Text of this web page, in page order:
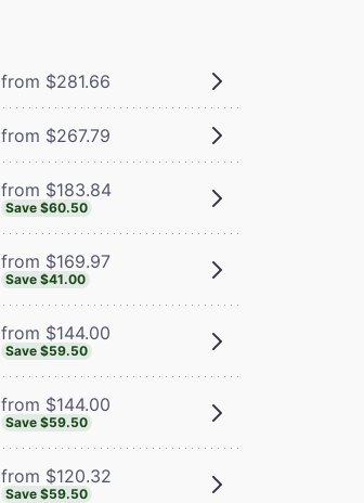
from $281.66
from $267.79
from $183.84
Save $60.50
from $169.97
Save $41.00
from $144.00
Save $59.50
from $144.00
Save $59.50
from $120.32
Save $59.50